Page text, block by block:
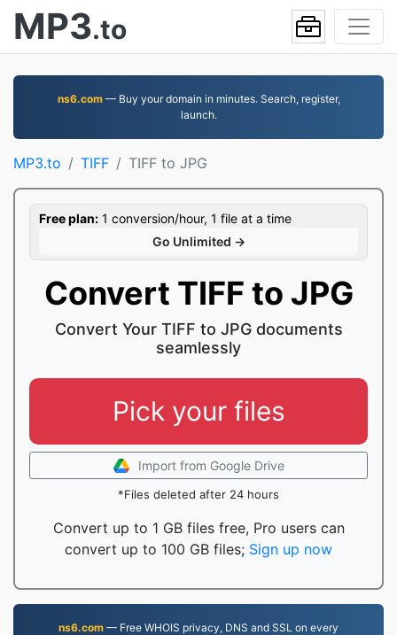
MP3.to
ns6.com— Buy your domain in minutes. Search, register,
launch.
MP3.to TIFF TIFF to JPG
Free plan: 1 conversion/hour, 1 file at a time
Go Unlimited →
Convert TIFF to JPG
Convert Your TIFF to JPG documents
seamlessly
Pick your files
Import from Google Drive
*Files deleted after 24 hours
Convert up to 1 GB files free, Pro users can
convert up to 100 GB files; Sign up now
ns6.com — Free WHOIS privacy, DNS and SSL on every